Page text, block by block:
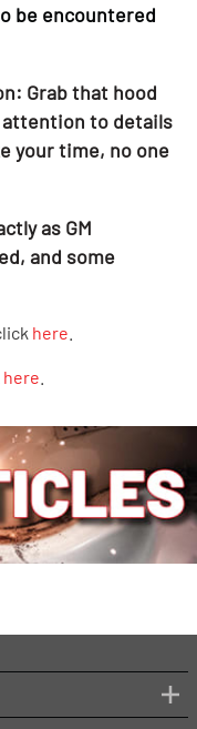
be encountered
Grab that hood
attention to details
your time, no one
as GM
and some
here
here